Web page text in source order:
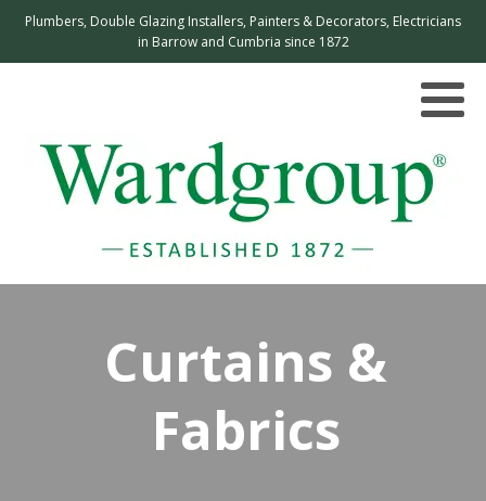
Plumbers, Double Glazing Installers, Painters & Decorators, Electricians
in Barrow and Cumbria since 1872
Curtains &
Fabrics